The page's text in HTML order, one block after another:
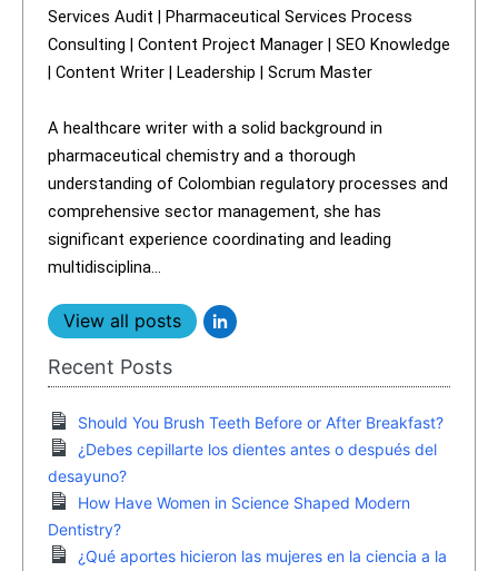
Services Audit | Pharmaceutical Services Process
Consulting | Content Project Manager | SEO Knowledge
| Content Writer | Leadership | Scrum Master
A healthcare writer with a solid background in
pharmaceutical chemistry and a thorough
understanding of Colombian regulatory processes and
comprehensive sector management, she has
significant experience coordinating and leading
multidisciplina...
View all posts
Recent Posts
Should You Brush Teeth Before or After Breakfast?
¿Debes cepillarte los dientes antes o después del
desayuno?
How Have Women in Science Shaped Modern
Dentistry?
¿Qué aportes hicieron las mujeres en la ciencia a la